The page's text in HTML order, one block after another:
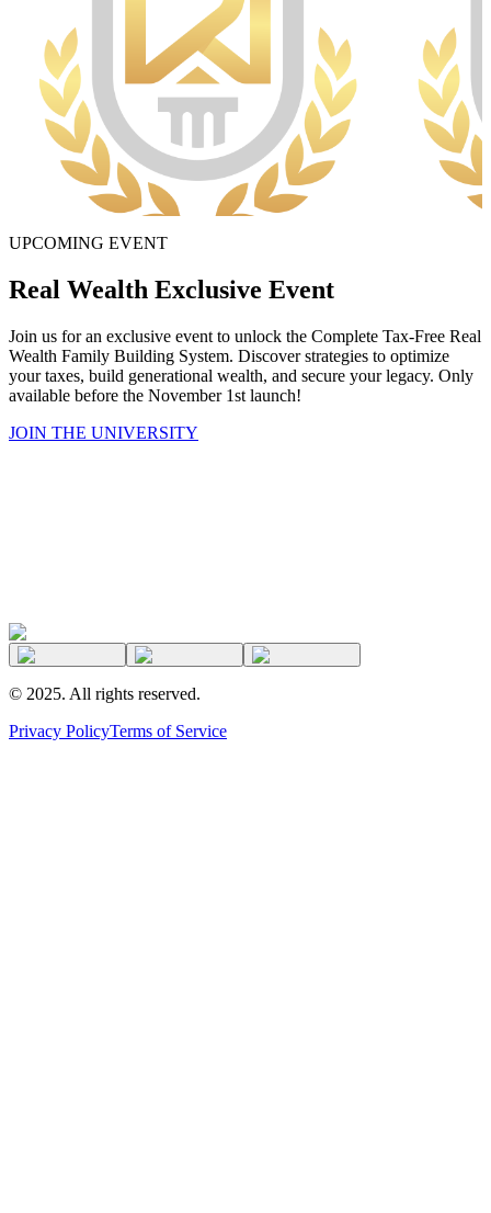
UPCOMING EVENT
Real Wealth Exclusive Event
Join us for an exclusive event to unlock the Complete Tax-Free Real
Wealth Family Building System. Discover strategies to optimize
your taxes, build generational wealth, and secure your legacy. Only
available before the November 1st launch!
JOIN THE UNIVERSITY
© 2025. All rights reserved.
Privacy PolicyTerms of Service